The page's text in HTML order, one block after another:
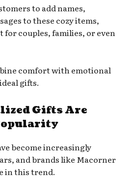
to add names,
to these cozy items,
couples, families, or even
comfort with emotional
gifts.
Gifts Are
become increasingly
and brands like Macorner
in this trend.